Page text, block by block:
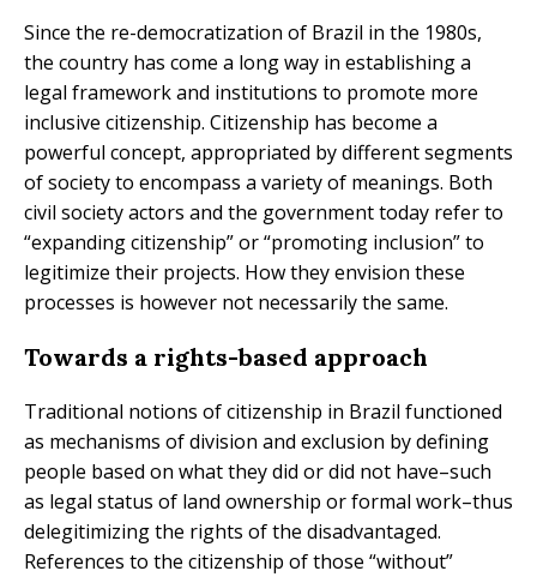
Since the re-democratization of Brazil in the 1980s,
the country has come a long way in establishing a
legal framework and institutions to promote more
inclusive citizenship. Citizenship has become a
powerful concept, appropriated by different segments
of society to encompass a variety of meanings. Both
civil society actors and the government today refer to
“expanding citizenship” or “promoting inclusion” to
legitimize their projects. How they envision these
processes is however not necessarily the same.
Towards a rights-based approach
Traditional notions of citizenship in Brazil functioned
as mechanisms of division and exclusion by defining
people based on what they did or did not have–such
as legal status of land ownership or formal work–thus
delegitimizing the rights of the disadvantaged.
References to the citizenship of those “without”